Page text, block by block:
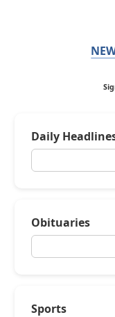
Daily
Obituaries
Sports